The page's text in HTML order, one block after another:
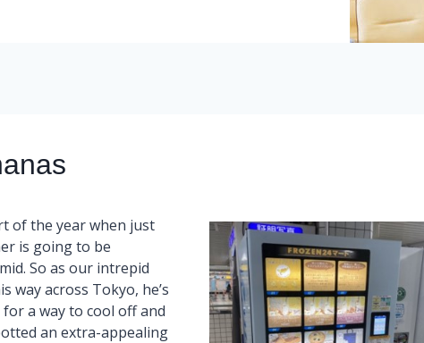
of the year when just
is going to be
So as our intrepid
way across Tokyo, he’s
a way to cool off and
an extra-appealing